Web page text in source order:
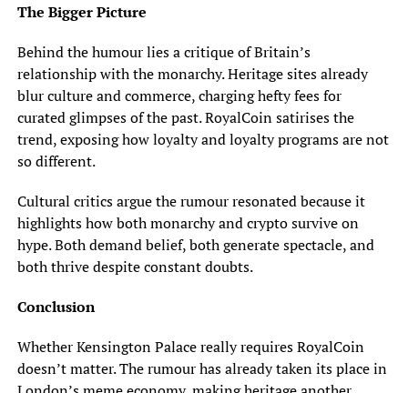
The Bigger Picture
Behind the humour lies a critique of Britain’s
relationship with the monarchy. Heritage sites already
blur culture and commerce, charging hefty fees for
curated glimpses of the past. RoyalCoin satirises the
trend, exposing how loyalty and loyalty programs are not
so different.
Cultural critics argue the rumour resonated because it
highlights how both monarchy and crypto survive on
hype. Both demand belief, both generate spectacle, and
both thrive despite constant doubts.
Conclusion
Whether Kensington Palace really requires RoyalCoin
doesn’t matter. The rumour has already taken its place in